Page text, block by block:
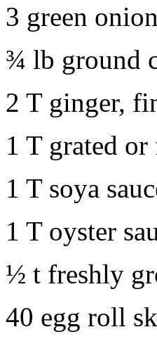
3 green
¾ lb ground
2 T ginger,
1 T grated
1 T soya
1 T oyster
½ t freshly
40 egg roll